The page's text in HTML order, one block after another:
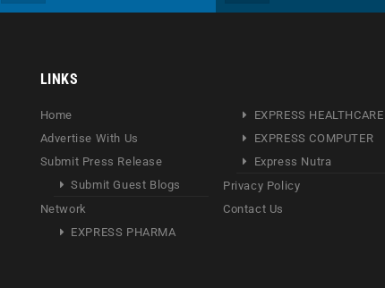
LINKS
Home
Advertise With Us
Submit Press Release
Submit Guest Blogs
Network
EXPRESS PHARMA
EXPRESS HEALTHCARE
EXPRESS COMPUTER
Express Nutra
Privacy Policy
Contact Us